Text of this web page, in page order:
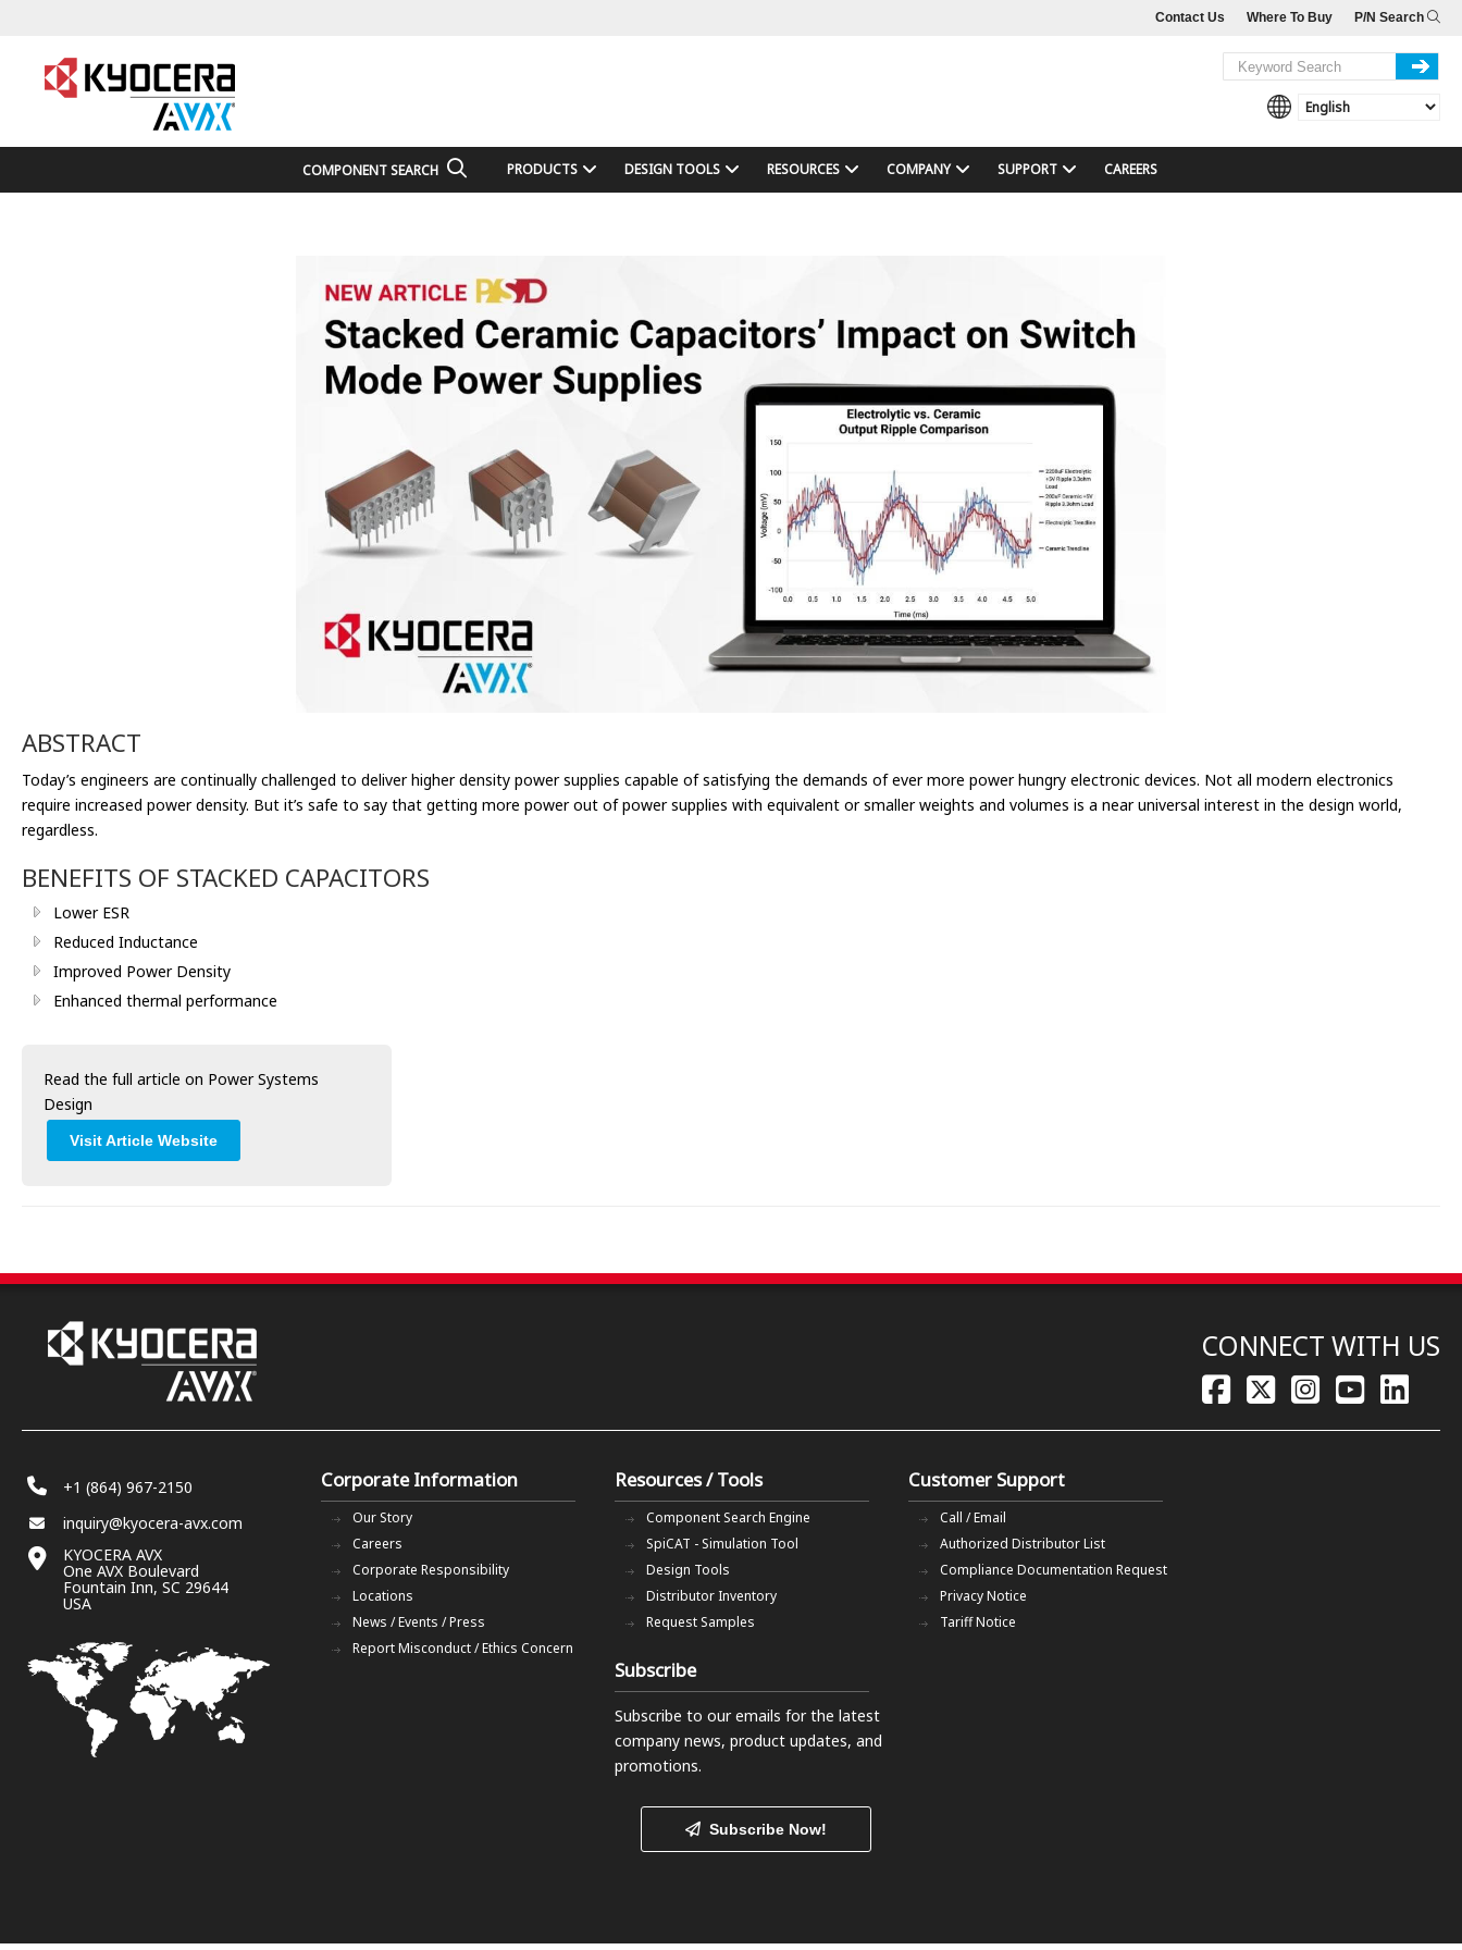
P/N Search
Where To Buy
Contact Us
COMPONENT SEARCH PRODUCTS DESIGN TOOLS RESOURCES COMPANY SUPPORT CAREERS
ABSTRACT
Today’s engineers are continually challenged to deliver higher density power supplies capable of satisfying the demands of ever more power hungry electronic devices. Not all modern electronics
require increased power density. But it’s safe to say that getting more power out of power supplies with equivalent or smaller weights and volumes is a near universal interest in the design world,
regardless.
BENEFITS OF STACKED CAPACITORS
Lower ESR
Reduced Inductance
Improved Power Density
Enhanced thermal performance
Read the full article on Power Systems
Design
Visit Article Website
CONNECT WITH US
+1 (864) 967-2150
inquiry@kyocera-avx.com
KYOCERA AVX
One AVX Boulevard
Fountain Inn, SC 29644
USA
Corporate Information
Our Story
Careers
Corporate Responsibility
Locations
News / Events / Press
Report Misconduct / Ethics Concern
Resources / Tools
Component Search Engine
SpiCAT - Simulation Tool
Design Tools
Distributor Inventory
Request Samples
Customer Support
Call / Email
Authorized Distributor List
Compliance Documentation Request
Privacy Notice
Tariff Notice
Subscribe
Subscribe to our emails for the latest
company news, product updates, and
promotions.
Subscribe Now!